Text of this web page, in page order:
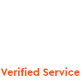
Verified Service